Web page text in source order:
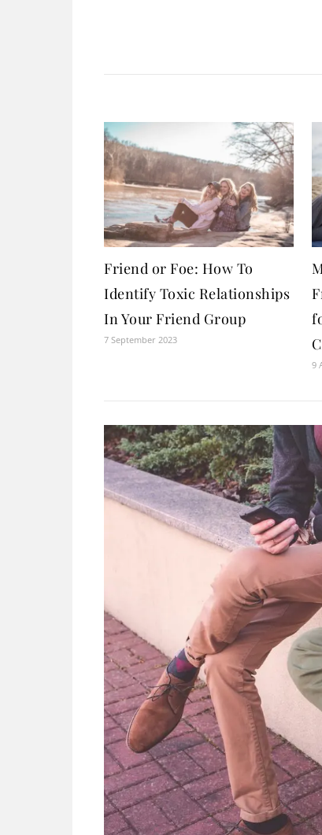
Friend or Foe: How To
Identify Toxic Relationships
In Your Friend Group
7 September 2023
9